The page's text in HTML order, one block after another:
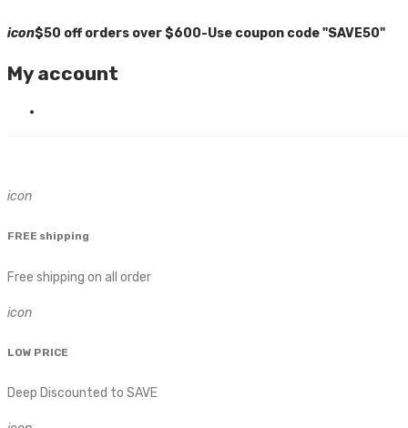
icon$50 off orders over $600-Use coupon code "SAVE50"
My account
icon
FREE shipping
Free shipping on all order
icon
LOW PRICE
Deep Discounted to SAVE